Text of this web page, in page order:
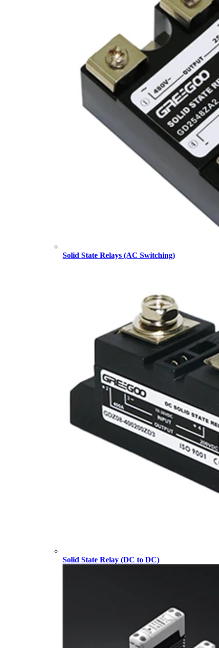
Solid State Relays (AC Switching)
Solid State Relay (DC to DC)